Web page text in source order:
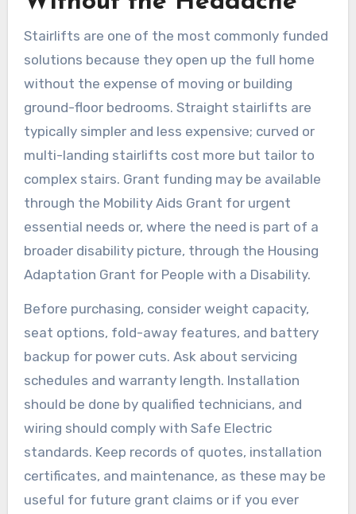
Stairlifts are one of the most commonly funded
solutions because they open up the full home
without the expense of moving or building
ground-floor bedrooms. Straight stairlifts are
typically simpler and less expensive; curved or
multi-landing stairlifts cost more but tailor to
complex stairs. Grant funding may be available
through the Mobility Aids Grant for urgent
essential needs or, where the need is part of a
broader disability picture, through the Housing
Adaptation Grant for People with a Disability.
Before purchasing, consider weight capacity,
seat options, fold-away features, and battery
backup for power cuts. Ask about servicing
schedules and warranty length. Installation
should be done by qualified technicians, and
wiring should comply with Safe Electric
standards. Keep records of quotes, installation
certificates, and maintenance, as these may be
useful for future grant claims or if you ever